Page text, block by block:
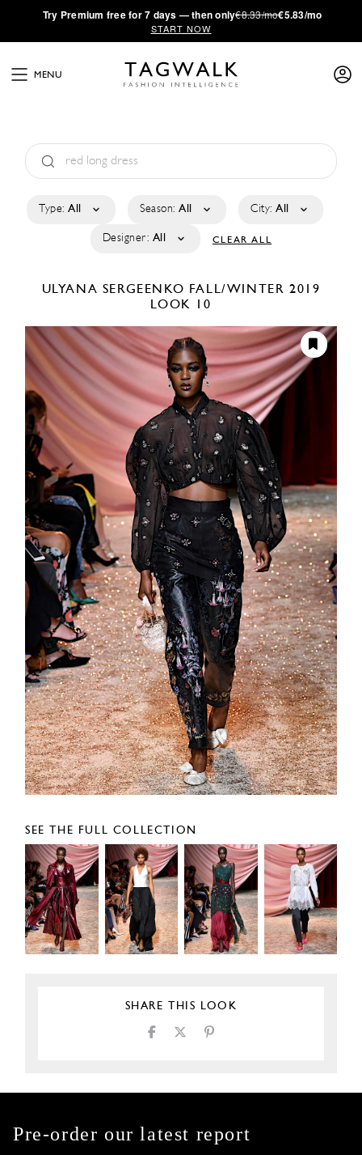
·Try Premium free for 7 days — then only€8.33/mo€5.83/mo
START NOW
MENU
Type: All Season: All City: All
Designer: All CLEAR ALL
ULYANA SERGEENKO FALL/WINTER 2019
LOOK 10
SEE THE FULL COLLECTION
SHARE THIS LOOK
Pre-order our latest report